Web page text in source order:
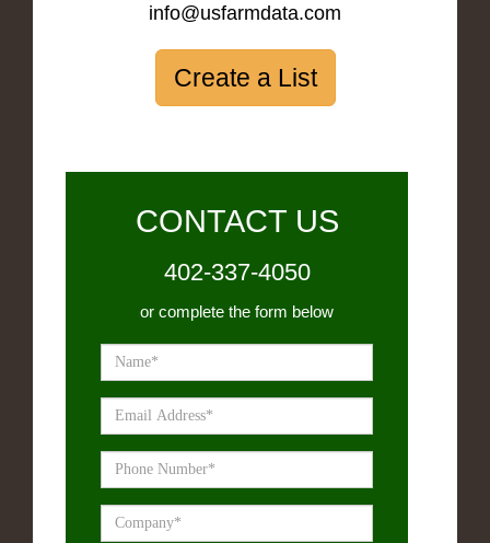
info@usfarmdata.com
Create a List
CONTACT US
402-337-4050
or complete the form below